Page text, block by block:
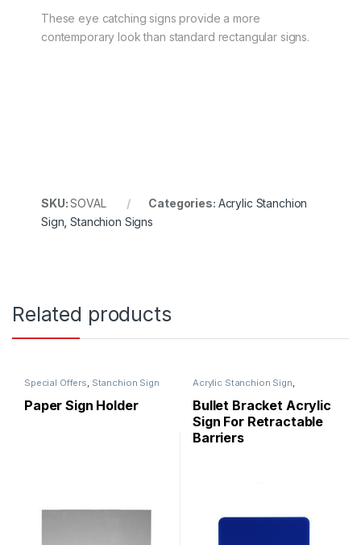
These eye catching signs provide a more
contemporary look than standard rectangular signs.
SKU:SOVAL Categories: Acrylic Stanchion
Sign ,Stanchion Signs
Related products
Special Offers Stanchion Sign
Holder Stanchion Signs
Paper Sign Holder
Acrylic Stanchion Sign
Stanchion Signs
Bullet Bracket Acrylic
Sign For Retractable
Barriers